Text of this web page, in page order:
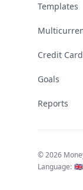
Templates
Credit
Goals
Reports
©2026
Language: